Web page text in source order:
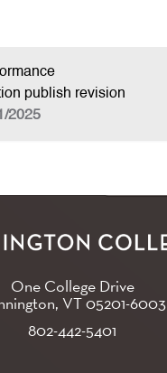
publish revision
2025
One College Drive
VT05201-6003
802-442-5401